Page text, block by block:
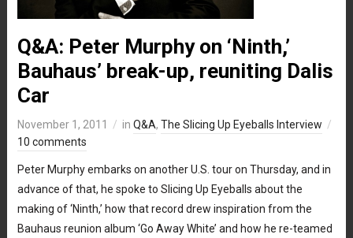
Q&A: Peter Murphy on ‘Ninth,’
Bauhaus’ break-up, reuniting Dalis
Car
November 1, 2011 in Q&A, The Slicing Up Eyeballs Interview
10 comments
Peter Murphy embarks on another U.S. tour on Thursday, and in
advance of that, he spoke to Slicing Up Eyeballs about the
making of ‘Ninth,’ how that record drew inspiration from the
Bauhaus reunion album ‘Go Away White’ and how he re-teamed